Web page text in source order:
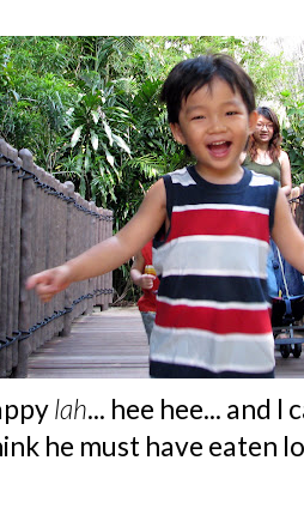
lah... hee hee... and I
he must have eaten